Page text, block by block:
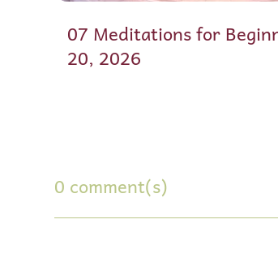
07 Meditations for
20, 2026
0 comment(s)